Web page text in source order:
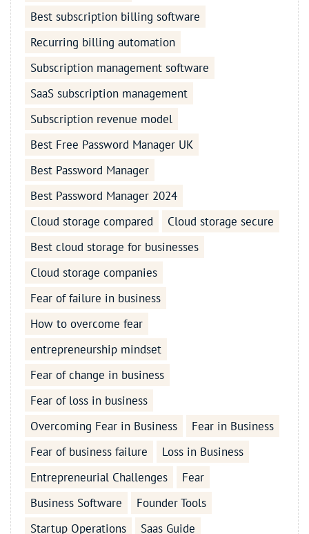
Best subscription billing software
Recurring billing automation
Subscription management software
SaaS subscription management
Subscription revenue model
Best Free Password Manager UK
Best Password Manager
Best Password Manager 2024
Cloud storage compared
Cloud storage secure
Best cloud storage for businesses
Cloud storage companies
Fear of failure in business
How to overcome fear
entrepreneurship mindset
Fear of change in business
Fear of loss in business
Overcoming Fear in Business
Fear in Business
Fear of business failure
Loss in Business
Entrepreneurial Challenges
Fear
Business Software
Founder Tools
Startup Operations
Saas Guide